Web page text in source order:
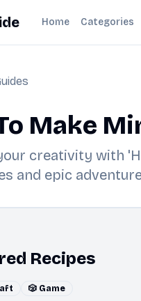
Home Categories
Make
creativity with
and epic
Recipes
🎲 Game